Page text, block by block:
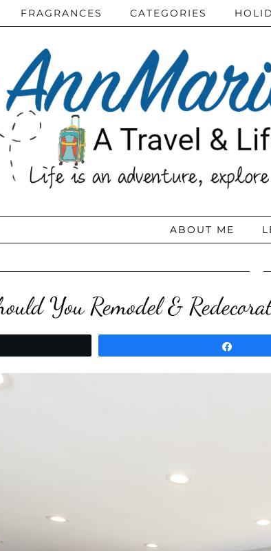
FRAGRANCES CATEGORIES
ABOUT ME
You Remodel &